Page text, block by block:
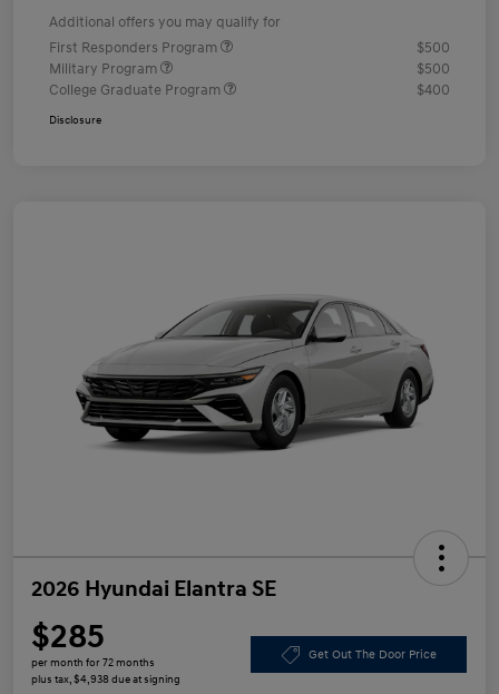
Additional offers you may qualify for
First Responders Program
$500
Military Program
$500
College Graduate Program
$400
Disclosure
2026 Hyundai Elantra SE
$285
per month for 72 months
plus tax, $4,938 due at signing
Get Out The Door Price